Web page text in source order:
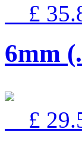
£
6mm
£